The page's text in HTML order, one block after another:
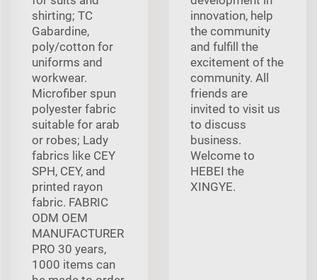
shirting; TC
Gabardine,
poly/cotton for
uniforms and
workwear.
Microfiber spun
polyester fabric
suitable for arab
or robes; Lady
fabrics like CEY
SPH, CEY, and
printed rayon
fabric. FABRIC
ODM OEM
MANUFACTURER
PRO 30 years,
1000 items can
innovation, help
the community
and fulfill the
excitement of the
community. All
friends are
invited to visit us
to discuss
business.
Welcome to
HEBEI the
XINGYE.